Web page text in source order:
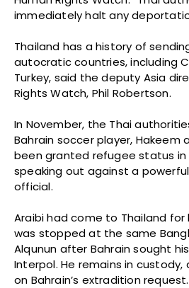
immediately halt any
Thailand has a history of
autocratic countries, including
Turkey, said the deputy Asia
Rights Watch, Phil Robertson.
In November, the Thai
Bahrain soccer player, Hakeem
been granted refugee status
speaking out against a
official.
Araibi had come to Thailand
was stopped at the same
Alqunun after Bahrain sought
Interpol. He remains in
on Bahrain’s extradition request.